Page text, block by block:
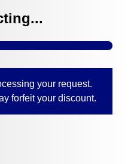
your request.
forfeit your discount.